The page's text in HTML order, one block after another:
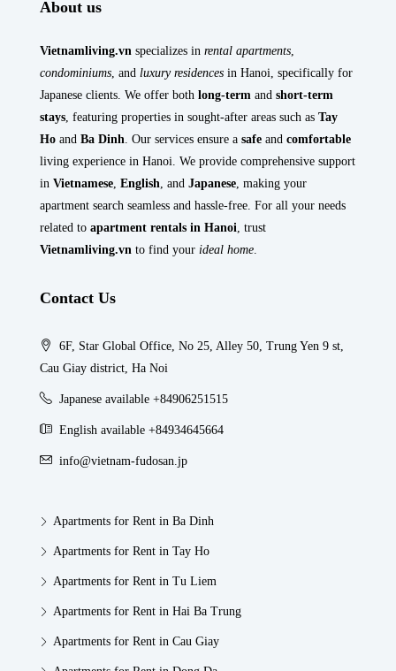
About us
Vietnamliving.vn specializes in rental apartments
condominiums , and luxury residences in Hanoi, specifically for
Japanese clients. We offer both long-term and short-term
stays , featuring properties in sought-after areas such as Tay
Ho and Ba Dinh . Our services ensure a safe and comfortable
living experience in Hanoi. We provide comprehensive support
in Vietnamese English , and Japanese , making your
apartment search seamless and hassle-free. For all your needs
related to apartment rentals in Hanoi , trust
Vietnamliving.vn to find your ideal home
Contact Us
6F, Star Global Office, No 25, Alley 50, Trung Yen 9 st,
Cau Giay district, Ha Noi
Japanese available +84906251515
English available +84934645664
info@vietnam-fudosan.jp
Apartments for Rent in Ba Dinh
Apartments for Rent in Tay Ho
Apartments for Rent in Tu Liem
Apartments for Rent in Hai Ba Trung
Apartments for Rent in Cau Giay